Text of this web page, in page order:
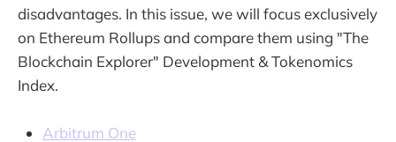
disadvantages. In this issue, we will focus exclusively
on Ethereum Rollups and compare them using "The
Blockchain Explorer" Development & Tokenomics
Index.
Arbitrum One